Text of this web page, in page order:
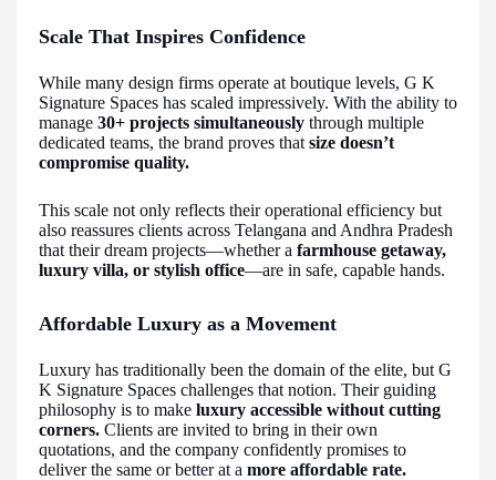
Scale That Inspires Confidence
While many design firms operate at boutique levels, G K
Signature Spaces has scaled impressively. With the ability to
manage 30+ projects simultaneously through multiple
dedicated teams, the brand proves that size doesn’t
compromise quality.
This scale not only reflects their operational efficiency but
also reassures clients across Telangana and Andhra Pradesh
that their dream projects—whether a farmhouse getaway,
luxury villa, or stylish office—are in safe, capable hands.
Affordable Luxury as a Movement
Luxury has traditionally been the domain of the elite, but G
K Signature Spaces challenges that notion. Their guiding
philosophy is to make luxury accessible without cutting
corners. Clients are invited to bring in their own
quotations, and the company confidently promises to
deliver the same or better at a more affordable rate.